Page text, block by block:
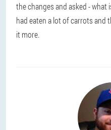
the changes and asked -
had eaten a lot of carrots and
it more.